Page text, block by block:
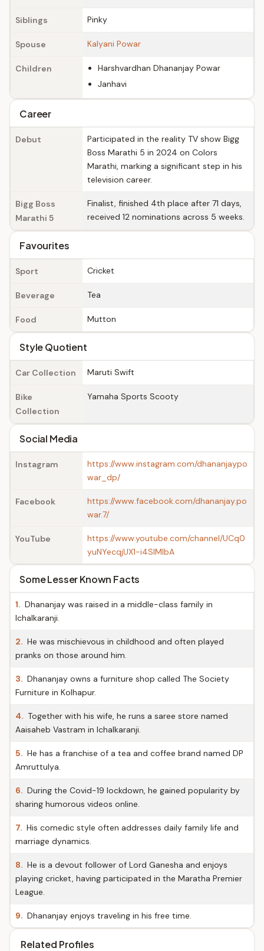
Siblings Pinky
Spouse Kalyani Powar
Children
Harshvardhan Dhananjay Powar
Janhavi
Career
Debut
Participated in the reality TV show Bigg
Boss Marathi 5 in 2024 on Colors
Marathi, marking a significant step in his
television career.
Bigg Boss
Marathi 5
Finalist, finished 4th place after 71 days,
received 12 nominations across 5 weeks.
Favourites
Sport Cricket
Beverage Tea
Food Mutton
Style Quotient
Car Collection Maruti Swift
Bike
Collection
Yamaha Sports Scooty
Social Media
Instagram
https://www.instagram.com/dhananjaypo
war_dp/
Facebook
https://www.facebook.com/dhananjay.po
war.7/
YouTube
https://www.youtube.com/channel/UCq0
yuNYecqjUX1-i4SIMIbA
Some Lesser Known Facts
1. Dhananjay was raised in a middle-class family in
Ichalkaranji.
2. He was mischievous in childhood and often played
pranks on those around him.
3. Dhananjay owns a furniture shop called The Society
Furniture in Kolhapur.
4. Together with his wife, he runs a saree store named
Aaisaheb Vastram in Ichalkaranji.
5. He has a franchise of a tea and coffee brand named DP
Amruttulya.
6. During the Covid-19 lockdown, he gained popularity by
sharing humorous videos online.
7. His comedic style often addresses daily family life and
marriage dynamics.
8. He is a devout follower of Lord Ganesha and enjoys
playing cricket, having participated in the Maratha Premier
League.
9. Dhananjay enjoys traveling in his free time.
Related Profiles